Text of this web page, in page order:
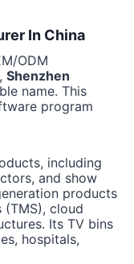
In China
ODM
Shenzhen
name. This
program
including
and show
products
(TMS), cloud
Its TV bins
hospitals,